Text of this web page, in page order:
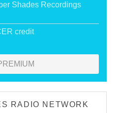
Shades Recordings
credit
RADIO NETWORK